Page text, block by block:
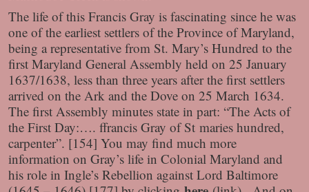
The life of this Francis Gray is fascinating since he was
one of the earliest settlers of the Province of Maryland,
being a representative from St. Mary’s Hundred to the
first Maryland General Assembly held on 25 January
1637/1638, less than three years after the first settlers
arrived on the Ark and the Dove on 25 March 1634.
The first Assembly minutes state in part: “The Acts of
the First Day:…. ffrancis Gray of St maries hundred,
carpenter”. [154] You may find much more
information on Gray’s life in Colonial Maryland and
his role in Ingle’s Rebellion against Lord Baltimore